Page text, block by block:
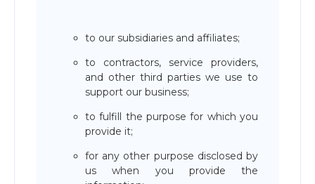
to our subsidiaries and affiliates;
to contractors, service providers,
and other third parties we use to
support our business;
to fulfill the purpose for which you
provide it;
for any other purpose disclosed by
us when you provide the